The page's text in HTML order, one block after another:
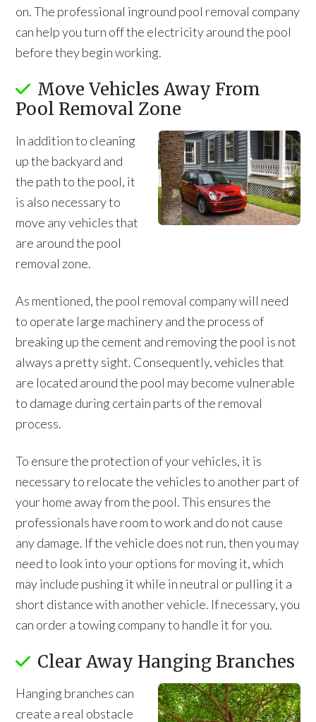
on. The professional inground pool removal company
can help you turn off the electricity around the pool
before they begin working.
Move Vehicles Away From
Pool Removal Zone
In addition to cleaning
up the backyard and
the path to the pool, it
is also necessary to
move any vehicles that
are around the pool
removal zone.
As mentioned, the pool removal company will need
to operate large machinery and the process of
breaking up the cement and removing the pool is not
always a pretty sight. Consequently, vehicles that
are located around the pool may become vulnerable
to damage during certain parts of the removal
process.
To ensure the protection of your vehicles, it is
necessary to relocate the vehicles to another part of
your home away from the pool. This ensures the
professionals have room to work and do not cause
any damage. If the vehicle does not run, then you may
need to look into your options for moving it, which
may include pushing it while in neutral or pulling it a
short distance with another vehicle. If necessary, you
can order a towing company to handle it for you.
Clear Away Hanging Branches
Hanging branches can
create a real obstacle